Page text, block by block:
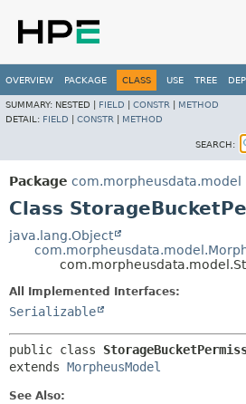
OVERVIEW PACKAGE CLASS USE TREE
SUMMARY: NESTED | FIELD CONSTR
METHOD
DETAIL: FIELD CONSTR METHOD
SEARCH:
Package com.morpheusdata.model
Class
java.lang.Object
All Implemented Interfaces:
Serializable
public class
extends MorpheusModel
See Also: